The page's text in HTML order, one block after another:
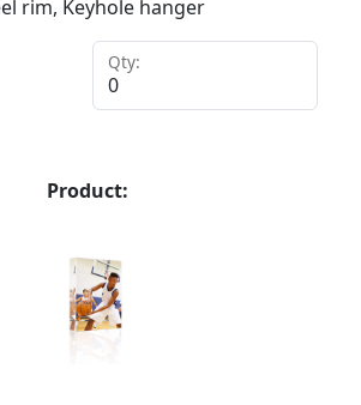
rim, Keyhole hanger
Qty:
Product: